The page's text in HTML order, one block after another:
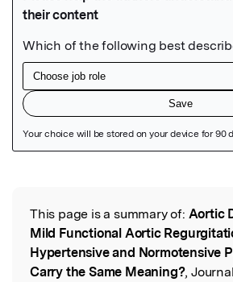
Read the Original
This page is a summary of: Aortic
Mild Functional Aortic
Hypertensive and Normotensive
Carry the Same Meaning?,